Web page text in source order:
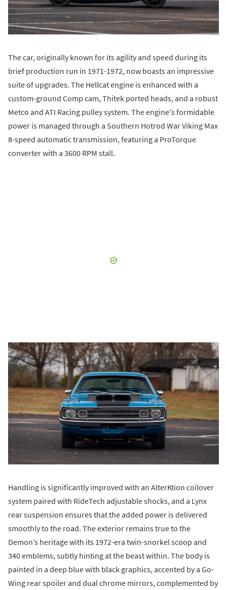
The car, originally known for its agility and speed during its
brief production run in 1971-1972, now boasts an impressive
suite of upgrades. The Hellcat engine is enhanced with a
custom-ground Comp cam, Thitek ported heads, and a robust
Metco and ATI Racing pulley system. The engine's formidable
power is managed through a Southern Hotrod War Viking Max
8-speed automatic transmission, featuring a ProTorque
converter with a 3600 RPM stall.
Handling is significantly improved with an AlterKtion coilover
system paired with RideTech adjustable shocks, and a Lynx
rear suspension ensures that the added power is delivered
smoothly to the road. The exterior remains true to the
Demon’s heritage with its 1972-era twin-snorkel scoop and
340 emblems, subtly hinting at the beast within. The body is
painted in a deep blue with black graphics, accented by a Go-
Wing rear spoiler and dual chrome mirrors, complemented by